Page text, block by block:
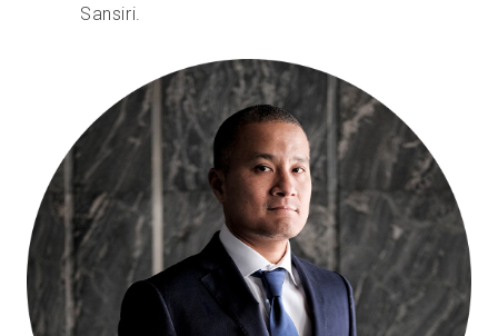
Essai gratuit
Ventes : +33 1 85 65 09 33
FR
Sansiri.